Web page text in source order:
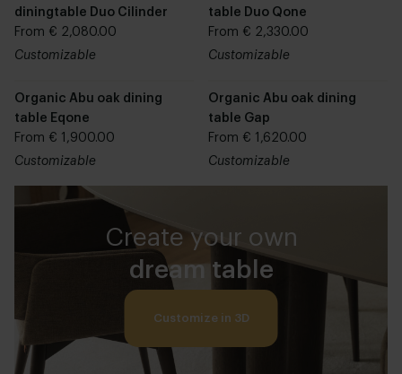
diningtable Duo Cilinder
From € 2,080.00
Customizable
table Duo Qone
From € 2,330.00
Customizable
Organic Abu oak dining
table Eqone
From € 1,900.00
Customizable
Organic Abu oak dining
table Gap
From € 1,620.00
Customizable
Create your own
dream table
Customize in 3D